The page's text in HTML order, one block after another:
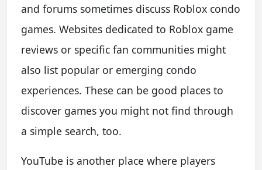
and forums sometimes discuss Roblox condo
games. Websites dedicated to Roblox game
reviews or specific fan communities might
also list popular or emerging condo
experiences. These can be good places to
discover games you might not find through
a simple search, too.
YouTube is another place where players